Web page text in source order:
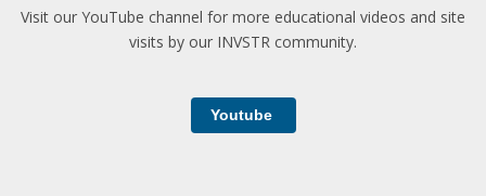
Visit our YouTube channel for more educational videos and site
visits by our INVSTR community.
Youtube